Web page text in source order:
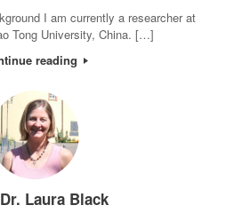
I am currently a researcher at
Tong University, China. […]
reading
Laura Black